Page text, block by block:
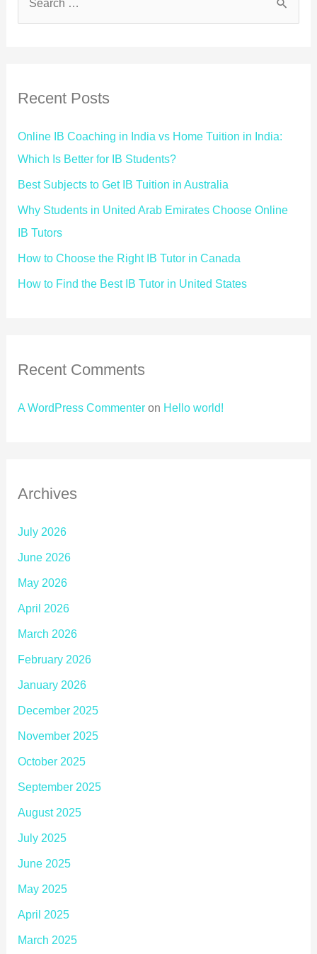
Recent Posts
Online IB Coaching in India vs Home Tuition in India:
Which Is Better for IB Students?
Best Subjects to Get IB Tuition in Australia
Why Students in United Arab Emirates Choose Online
IB Tutors
How to Choose the Right IB Tutor in Canada
How to Find the Best IB Tutor in United States
Recent Comments
A WordPress Commenteron Hello world!
Archives
July 2026
June 2026
May 2026
April 2026
March 2026
February 2026
January 2026
December 2025
November 2025
October 2025
September 2025
August 2025
July 2025
June 2025
May 2025
April 2025
March 2025